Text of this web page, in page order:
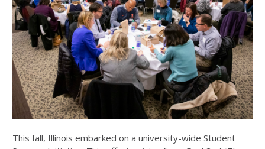
This fall, Illinois embarked on a university-wide Student